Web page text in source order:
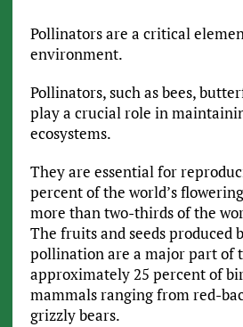
Pollinators are a critical
environment.
Pollinators, such as bees,
play a crucial role in
ecosystems.
They are essential for
percent of the world’s
more than two-thirds of the
The fruits and seeds produced
pollination are a major part of
approximately 25 percent of
mammals ranging from red-
grizzly bears.